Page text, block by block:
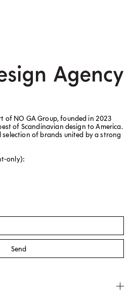
of NO GA Group, founded in 2023
of Scandinavian design to America.
of brands united by a strong
only):
Send